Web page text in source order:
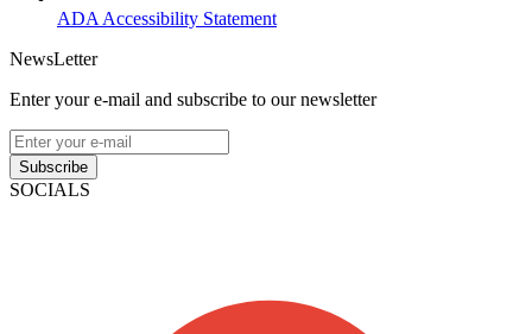
ADA Accessibility Statement
NewsLetter
Enter your e-mail and subscribe to our newsletter
Subscribe
SOCIALS